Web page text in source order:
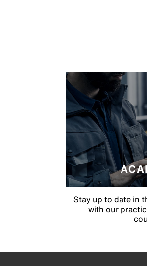
Stay up to date in
with our